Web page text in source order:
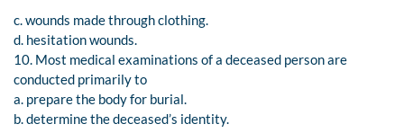
c. wounds made through clothing.
d. hesitation wounds.
10. Most medical examinations of a deceased person are
conducted primarily to
a. prepare the body for burial.
b. determine the deceased’s identity.